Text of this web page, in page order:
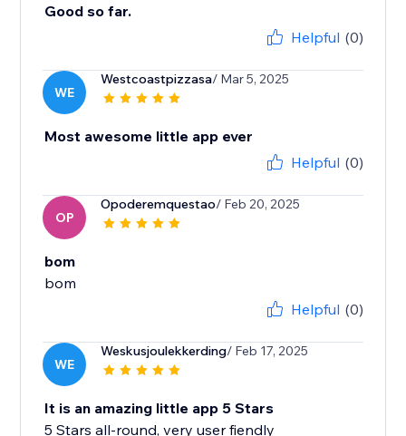
Good so far.
Helpful (0)
WE
Westcoastpizzasa/ Mar 5, 2025
Most awesome little app ever
Helpful (0)
OP
Opoderemquestao/ Feb 20, 2025
bom
bom
Helpful (0)
WE
Weskusjoulekkerding/ Feb 17, 2025
It is an amazing little app 5 Stars
5 Stars all-round, very user fiendly